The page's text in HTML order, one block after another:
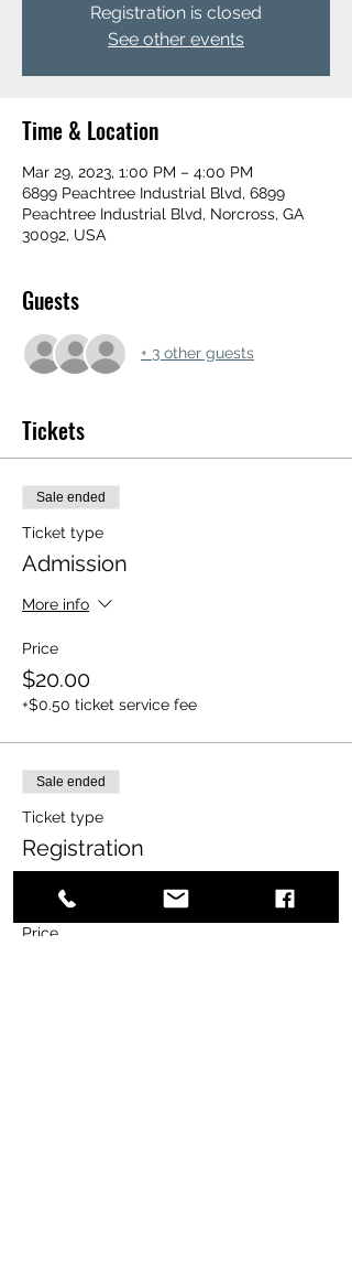
Registration is closed
See other events
Time & Location
Mar 29, 2023, 1:00 PM – 4:00 PM
6899 Peachtree Industrial Blvd, 6899
Peachtree Industrial Blvd, Norcross, GA
30092, USA
Guests
+ 3 other guests
Tickets
Sale ended
Ticket type
Admission
More info
Price
$20.00
+$0.50 ticket service fee
Sale ended
Ticket type
Registration
More info
Price